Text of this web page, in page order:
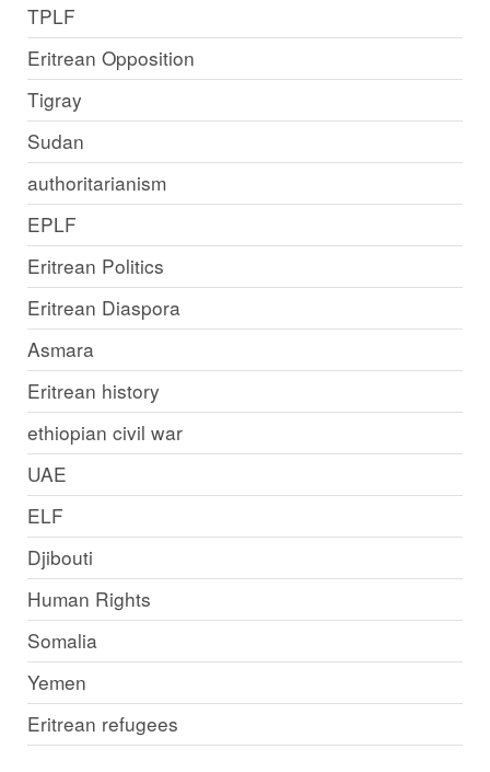
TPLF
Eritrean Opposition
Tigray
Sudan
authoritarianism
EPLF
Eritrean Politics
Eritrean Diaspora
Asmara
Eritrean history
ethiopian civil war
UAE
ELF
Djibouti
Human Rights
Somalia
Yemen
Eritrean refugees